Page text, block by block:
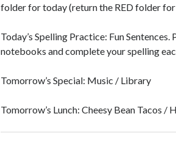
folder for today (return the RED folder
Today’s Spelling Practice: Fun
notebooks and complete your spelling
Tomorrow’s Special: Music / Library
Tomorrow’s Lunch: Cheesy Bean Tacos /